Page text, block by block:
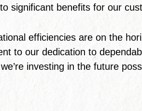
significant benefits for our
efficiencies are on the
to our dedication to
investing in the future